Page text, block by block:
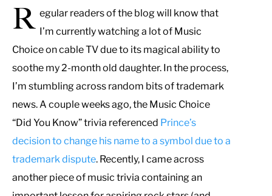
R egular readers of the blog will know that
I’m currently watching a lot of Music
Choice on cable TV due to its magical ability to
soothe my 2-month old daughter. In the process,
I’m stumbling across random bits of trademark
news. A couple weeks ago, the Music Choice
“Did You Know” trivia referenced Prince’s
decision to change his name to a symbol due to a
trademark dispute. Recently, I came across
another piece of music trivia containing an